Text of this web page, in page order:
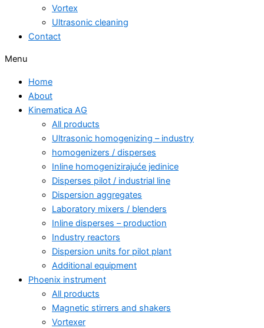
Vortex
Ultrasonic cleaning
Contact
Menu
Home
About
Kinematica AG
All products
Ultrasonic homogenizing – industry
homogenizers / disperses
Inline homogenizirajuće jedinice
Disperses pilot / industrial line
Dispersion aggregates
Laboratory mixers / blenders
Inline disperses – production
Industry reactors
Dispersion units for pilot plant
Additional equipment
Phoenix instrument
All products
Magnetic stirrers and shakers
Vortexer